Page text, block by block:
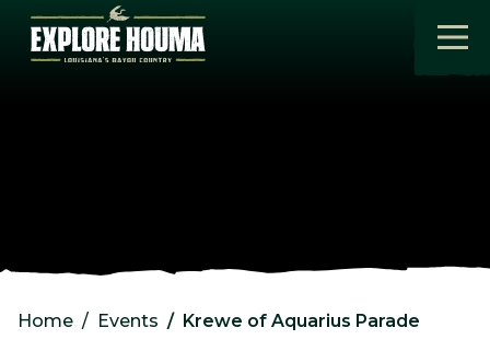
Skip to main content
Home Events Krewe of Aquarius Parade